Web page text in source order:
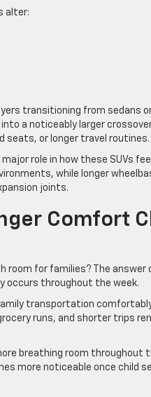
alter:
transitioning from sedans
a noticeably larger
seats, or longer travel routines.
role in how these SUVs
while longer
joints.
Comfort
room for families? The
occurs throughout the week.
transportation
runs, and shorter trips
breathing room throughout
more noticeable once child